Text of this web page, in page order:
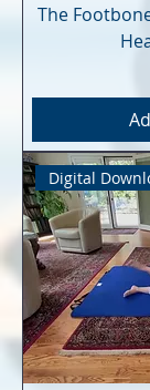
The
Digital